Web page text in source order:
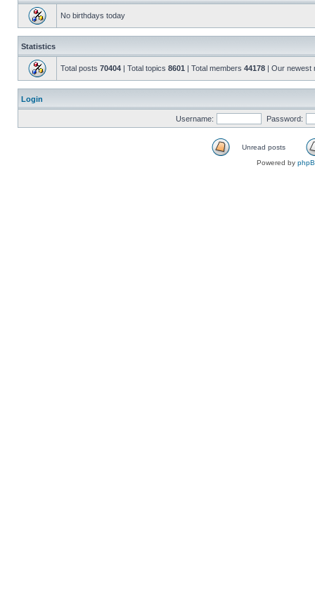
No birthdays today
Statistics
Total posts 70404 | Total topics 8601 | Total members 44178 | Our newest
Login
Username: Password:
Unread posts
Powered by